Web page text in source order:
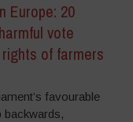
Europe: 20
vote
of farmers
favourable
backwards,